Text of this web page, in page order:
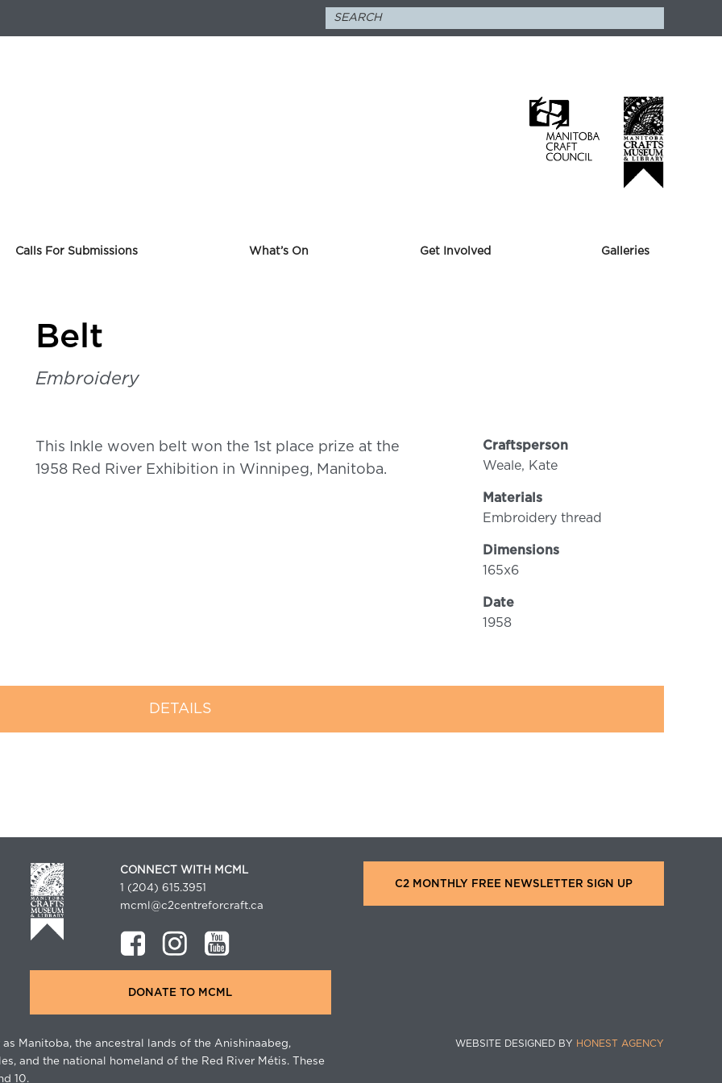
Calls For Submissions What’s On Get Involved Galleries
Belt
Embroidery
This Inkle woven belt won the 1 st place prize at the
1958 Red River Exhibition in Winnipeg, Manitoba.
Craftsperson
Weale, Kate
Materials
Embroidery thread
Dimensions
165x6
Date
1958
DETAILS
CONNECT WITH MCML
1 (204) 615.3951
mcml@c2centreforcraft.ca
DONATE TO MCML
C2 MONTHLY FREE NEWSLETTER SIGN UP
Manitoba, the ancestral lands of the Anishinaabeg,
and the national homeland of the Red River Métis. These
10.
WEBSITE DESIGNED BY HONEST AGENCY